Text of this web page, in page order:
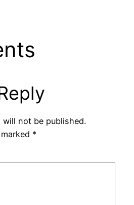
will not be published.
*